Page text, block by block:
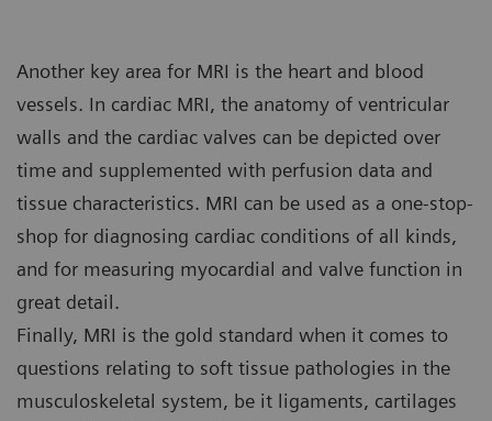
Another key area for MRI is the heart and blood
vessels. In cardiac MRI, the anatomy of ventricular
walls and the cardiac valves can be depicted over
time and supplemented with perfusion data and
tissue characteristics. MRI can be used as a one-stop-
shop for diagnosing cardiac conditions of all kinds,
and for measuring myocardial and valve function in
great detail.
Finally, MRI is the gold standard when it comes to
questions relating to soft tissue pathologies in the
musculoskeletal system, be it ligaments, cartilages